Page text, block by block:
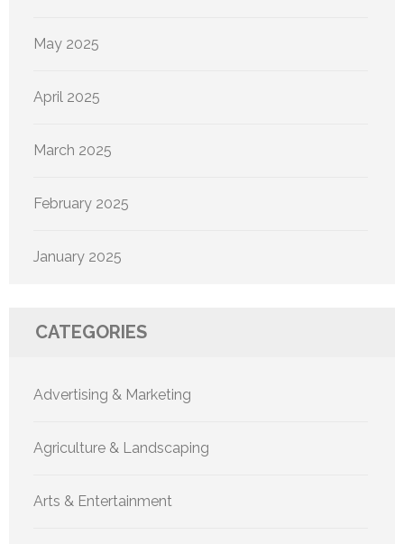
May 2025
April 2025
March 2025
February 2025
January 2025
CATEGORIES
Advertising & Marketing
Agriculture & Landscaping
Arts & Entertainment